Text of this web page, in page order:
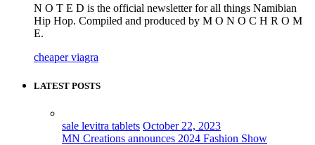
N O T E D is the official newsletter for all things Namibian
Hip Hop. Compiled and produced by M O N O C H R O M
E.
cheaper viagra
LATEST POSTS
sale levitra tablets October 22, 2023
MN Creations announces 2024 Fashion Show